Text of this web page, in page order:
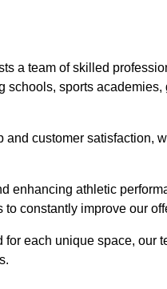
a team of skilled
sports
customer satisfaction,
enhancing athletic
constantly improve our
each unique space, our